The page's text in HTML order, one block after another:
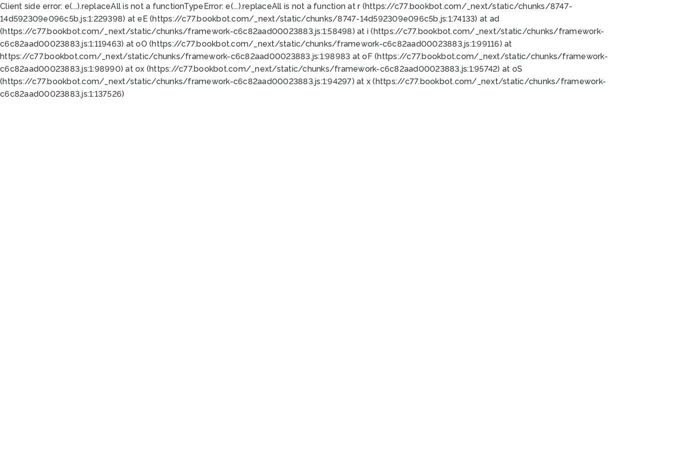
Client side error: e(...).replaceAll is not a functionTypeError: e(...).replaceAll is not a function at r (https://c77.bookbot.com/_next/static/chunks/8747-
14d592309e096c5b.js:1:229398) at eE (https://c77.bookbot.com/_next/static/chunks/8747-14d592309e096c5b.js:1:74133) at ad
(https://c77.bookbot.com/_next/static/chunks/framework-c6c82aad00023883.js:1:58498) at i (https://c77.bookbot.com/_next/static/chunks/framework-
c6c82aad00023883.js:1:119463) at oO (https://c77.bookbot.com/_next/static/chunks/framework-c6c82aad00023883.js:1:99116) at
https://c77.bookbot.com/_next/static/chunks/framework-c6c82aad00023883.js:1:98983 at oF (https://c77.bookbot.com/_next/static/chunks/framework-
c6c82aad00023883.js:1:98990) at ox (https://c77.bookbot.com/_next/static/chunks/framework-c6c82aad00023883.js:1:95742) at oS
(https://c77.bookbot.com/_next/static/chunks/framework-c6c82aad00023883.js:1:94297) at x (https://c77.bookbot.com/_next/static/chunks/framework-
c6c82aad00023883.js:1:137526)